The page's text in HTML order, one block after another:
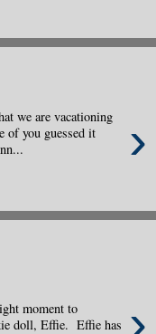
›
we are vacationing
of you guessed it
moment to
doll, Effie. Effie has